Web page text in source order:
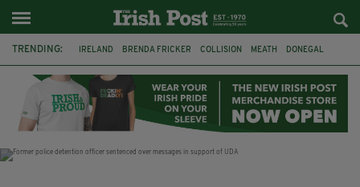
TRENDING: IRELAND BRENDA FRICKER COLLISION MEATH DONEGAL
WITNESS APPEAL KPMG